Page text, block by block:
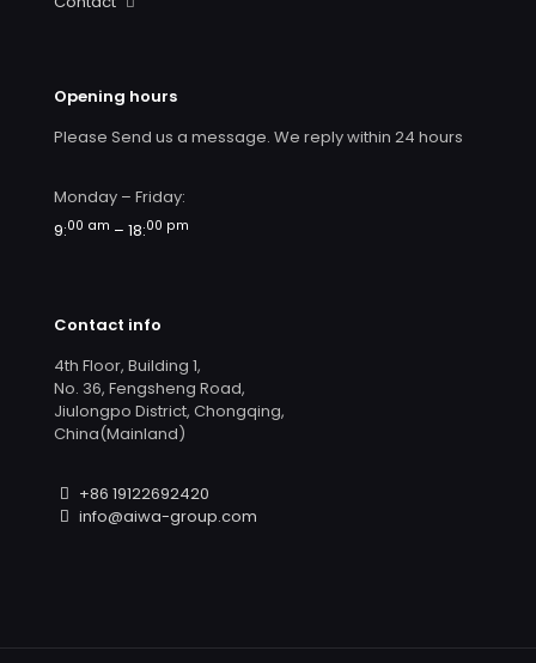
Opening hours
Please Send us a message. We reply within 24 hours
Monday – Friday:
9:00 am – 18:00 pm
Contact info
4th Floor, Building 1,
No. 36, Fengsheng Road,
Jiulongpo District, Chongqing,
China(Mainland)
+86 19122692420
info@aiwa-group.com